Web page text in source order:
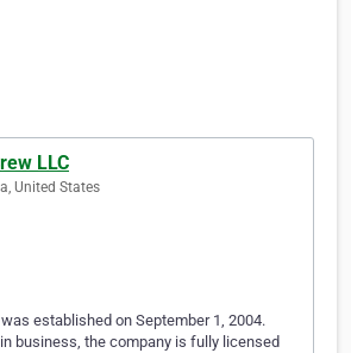
LLC
United States
established on September 1, 2004.
business, the company is fully licensed